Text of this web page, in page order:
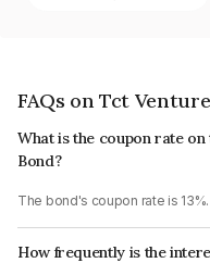
FAQs on Tct
What is the coupon rate
Bond?
The bond's coupon rate is 13%.
How frequently is the